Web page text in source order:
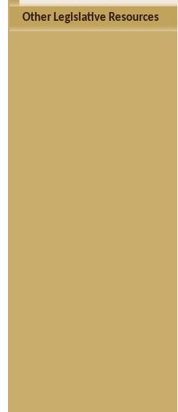
Other Legislative Resources